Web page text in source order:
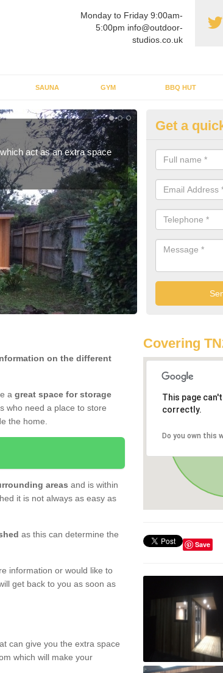
Monday to Friday 9:00am-
5:00pm info@outdoor-
studios.co.uk
SAUNA GYM BBQ HUT
act as an extra space
If you are
home, it can be
Get a
on the different
a great space for storage
who need a place to store
the home.
areas and is within
it is not always as easy as
as this can determine the
information or would like to
get back to you as soon as
can give you the extra space
which will make your
Covering
This page
correctly.
Do you own this
Save